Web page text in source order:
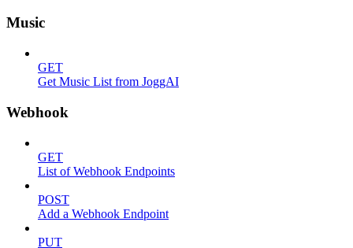
Music
GET
Get Music List from JoggAI
Webhook
GET
List of Webhook Endpoints
POST
Add a Webhook Endpoint
PUT